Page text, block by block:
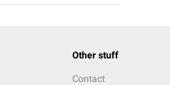
Other stuff
Contact